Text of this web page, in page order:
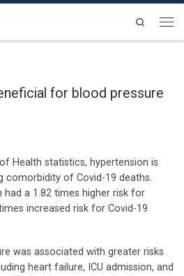
Search
for blood pressure
Health statistics, hypertension is
comorbidity of Covid-19 deaths.
had a 1.82 times higher risk for
increased risk for Covid-19
was associated with greater risks
heart failure, ICU admission, and